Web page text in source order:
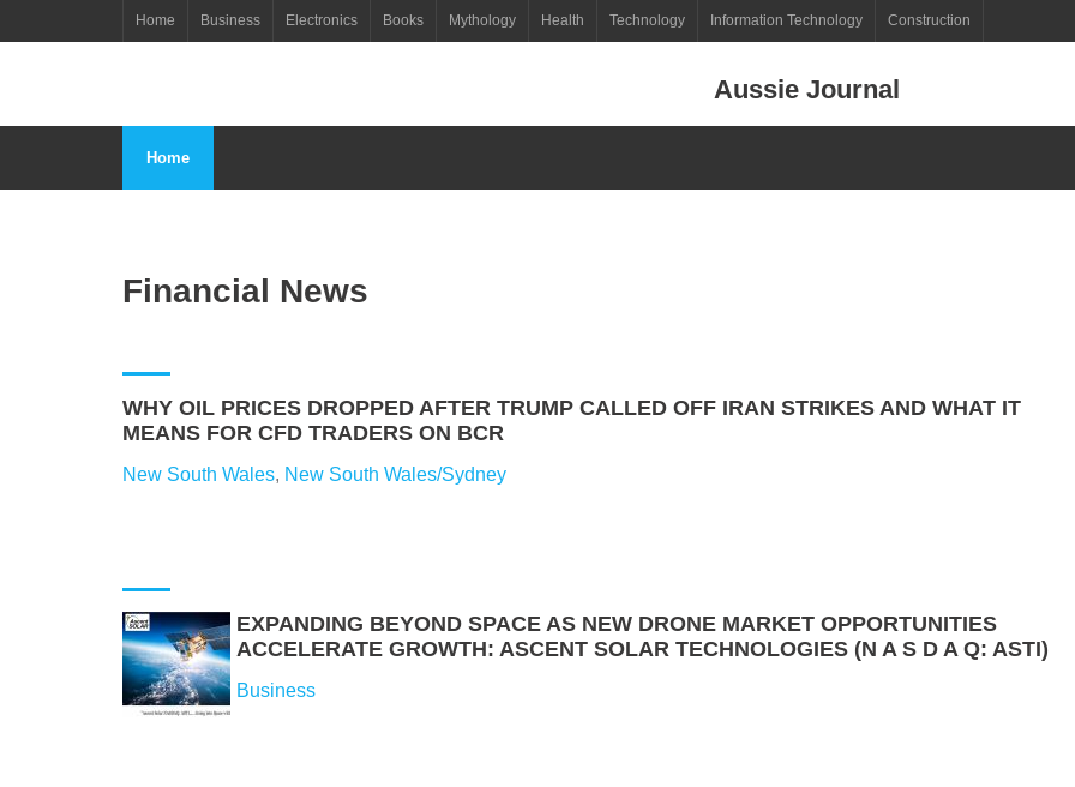
to
Home Business Electronics Books Mythology Health Technology Information Technology Construction
Aussie Journal
Home
Financial News
WHY OIL PRICES DROPPED AFTER TRUMP CALLED OFF IRAN STRIKES AND WHAT IT
MEANS FOR CFD TRADERS ON BCR
New South Wales, New South Wales/Sydney
EXPANDING BEYOND SPACE AS NEW DRONE MARKET OPPORTUNITIES
ACCELERATE GROWTH: ASCENT SOLAR TECHNOLOGIES (N A S D A Q: ASTI)
Business